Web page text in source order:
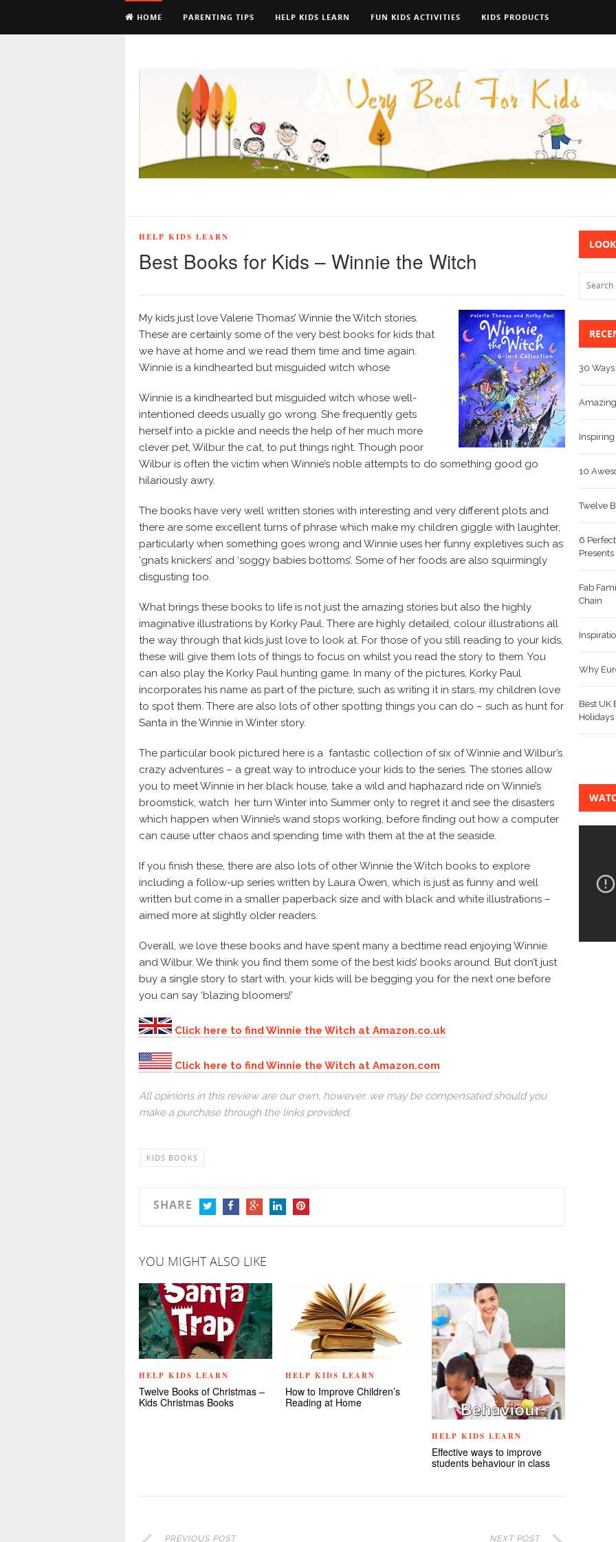
HOME PARENTING TIPS HELP KIDS LEARN FUN KIDS ACTIVITIES KIDS PRODUCTS
HELP KIDS LEARN
Best Books for Kids – Winnie the Witch
My kids just love Valerie Thomas’ Winnie the Witch stories.
These are certainly some of the very best books for kids that
we have at home and we read them time and time again.
Winnie is a kindhearted but misguided witch whose
Winnie is a kindhearted but misguided witch whose well-
intentioned deeds usually go wrong. She frequently gets
herself into a pickle and needs the help of her much more
clever pet, Wilbur the cat, to put things right. Though poor
Wilbur is often the victim when Winnie’s noble attempts to do something good go
hilariously awry.
The books have very well written stories with interesting and very different plots and
there are some excellent turns of phrase which make my children giggle with laughter,
particularly when something goes wrong and Winnie uses her funny expletives such as
‘gnats knickers’ and ‘soggy babies bottoms’. Some of her foods are also squirmingly
disgusting too.
What brings these books to life is not just the amazing stories but also the highly
imaginative illustrations by Korky Paul. There are highly detailed, colour illustrations all
the way through that kids just love to look at. For those of you still reading to your kids,
these will give them lots of things to focus on whilst you read the story to them. You
can also play the Korky Paul hunting game. In many of the pictures, Korky Paul
incorporates his name as part of the picture, such as writing it in stars, my children love
to spot them. There are also lots of other spotting things you can do – such as hunt for
Santa in the Winnie in Winter story.
The particular book pictured here is a fantastic collection of six of Winnie and Wilbur’s
crazy adventures – a great way to introduce your kids to the series. The stories allow
you to meet Winnie in her black house, take a wild and haphazard ride on Winnie’s
broomstick, watch her turn Winter into Summer only to regret it and see the disasters
which happen when Winnie’s wand stops working, before finding out how a computer
can cause utter chaos and spending time with them at the at the seaside.
If you finish these, there are also lots of other Winnie the Witch books to explore
including a follow-up series written by Laura Owen, which is just as funny and well
written but come in a smaller paperback size and with black and white illustrations –
aimed more at slightly older readers.
Overall, we love these books and have spent many a bedtime read enjoying Winnie
and Wilbur. We think you find them some of the best kids’ books around. But don’t just
buy a single story to start with, your kids will be begging you for the next one before
you can say ‘blazing bloomers!’
Click here to find Winnie the Witch at Amazon.co.uk
Click here to find Winnie the Witch at Amazon.com
All opinions in this review are our own, however, we may be compensated should you
make a purchase through the links provided.
KIDS BOOKS
SHARE
YOU MIGHT ALSO LIKE
HELP KIDS LEARN
Twelve Books of Christmas –
Kids Christmas Books
HELP KIDS LEARN
How to Improve Children’s
Reading at Home
HELP KIDS LEARN
Effective ways to improve
students behaviour in class
PREVIOUS POST NEXT POST
30 Ways
Inspiring
10
Twelve
6
Presents
Fab
Chain
Why
Best UK
Holidays